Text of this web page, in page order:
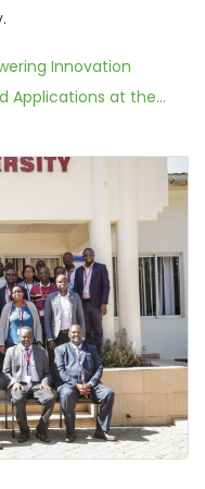
Innovation
Applications at the...